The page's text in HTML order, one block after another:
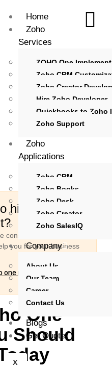
Home
Zoho
Services
ZOHO One
Zoho CRM
Zoho Creator
Hire Zoho Developer
Quickbooks to Zoho
Zoho Support
Zoho
Applications
Zoho CRM
Zoho Books
Zoho Desk
Zoho Creator
Zoho SalesIQ
Company
About Us
Our Team
Career
Contact Us
Blogs
Get Quote
X
hire certified
consultation and
you for your business
meeting
One
Should